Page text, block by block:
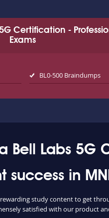
Certification -
Exams
BL0-500 Braindumps
Bell Labs 5G
success in
study content to get
satisfied with our product